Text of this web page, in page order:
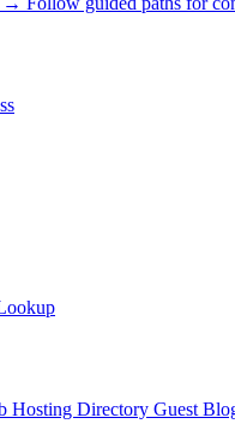
Hosting Directory Guest